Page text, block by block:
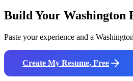
Build Your Washington
Paste your experience and a Washington
Create My Resume, Free